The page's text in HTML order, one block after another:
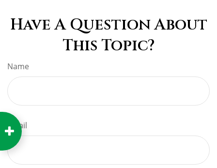
Have A Question About
This Topic?
Name
Email